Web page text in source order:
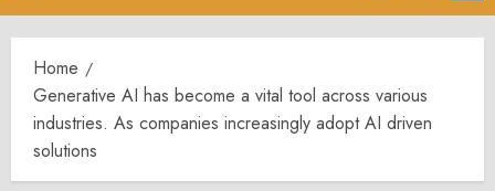
Menu
Home
Generative AI has become a vital tool across various
industries. As companies increasingly adopt AI driven
solutions